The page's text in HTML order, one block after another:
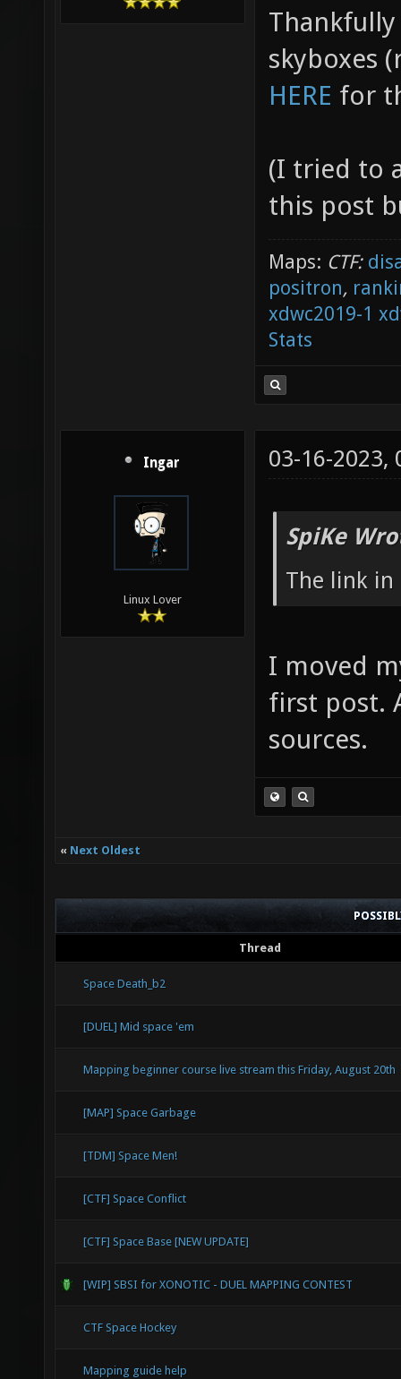
skyboxes
HERE for
(I tried to
this post
Maps: CTF:
positron,
xdwc2019-1
Stats
Ingar
Linux Lover
03-16-2023,
SpiKe
The link
I moved
first post.
sources.
« Next Oldest
Thread
Space Death_b2
[DUEL] Mid space 'em
Mapping beginner course live stream this Friday, August 20th
[MAP] Space Garbage
[TDM] Space Men!
[CTF] Space Conflict
[CTF] Space Base [NEW UPDATE]
[WIP] SBSI for XONOTIC - DUEL MAPPING CONTEST
CTF Space Hockey
Mapping guide help